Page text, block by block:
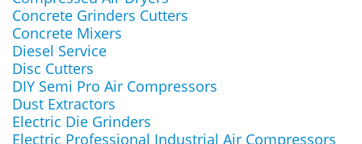
Concrete Grinders Cutters
Concrete Mixers
Diesel Service
Disc Cutters
DIY Semi Pro Air Compressors
Dust Extractors
Electric Die Grinders
Electric Professional Industrial Air Compressors